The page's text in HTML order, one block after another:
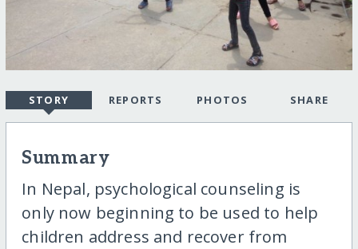
STORY REPORTS PHOTOS SHARE
Summary
In Nepal, psychological counseling is
only now beginning to be used to help
children address and recover from